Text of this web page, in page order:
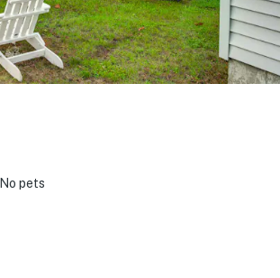
No pets